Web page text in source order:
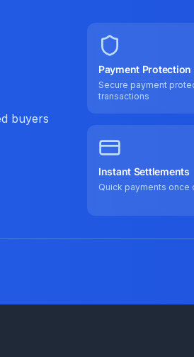
buyers
Payment Protection
Secure payment
transactions
Instant Settlements
Quick payments once